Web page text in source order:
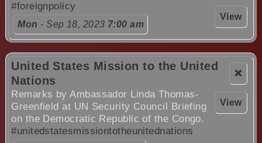
View
#foreignpolicy
Mon - Sep 18, 2023 7:00 am
❌
View
United States Mission to the United
Nations
Remarks by Ambassador Linda Thomas-
Greenfield at UN Security Council Briefing
on the Democratic Republic of the Congo.
#unitedstatesmissiontotheunitednations